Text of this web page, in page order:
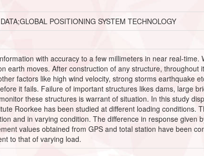
POSITIONING SYSTEM TECHNOLOGY
with accuracy to a few millimeters in near real-time.
earth moves. After construction of any structure, throughout
factors like high wind velocity, strong storms earthquake
it fails. Failure of important structures likes dams, large
these structures is warrant of situation. In this study
Roorkee has been studied at different loading conditions.
and in varying condition. The difference in response given
values obtained from GPS and total station have been
to that of varying load.